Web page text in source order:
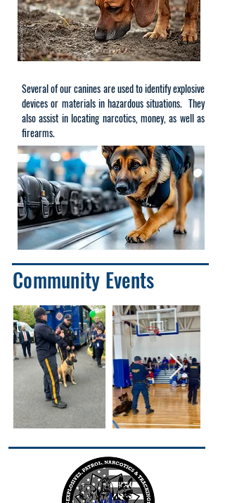
Several of our canines are used to identify explosive
devices or materials in hazardous situations. They
also assist in locating narcotics, money, as well as
firearms.
Community Events